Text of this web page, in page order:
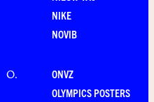
NIKE
NOVIB
O.
ONVZ
OLYMPICS POSTERS